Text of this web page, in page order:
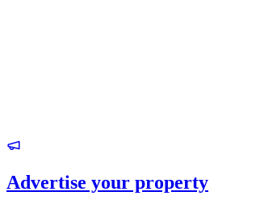
Advertise your property